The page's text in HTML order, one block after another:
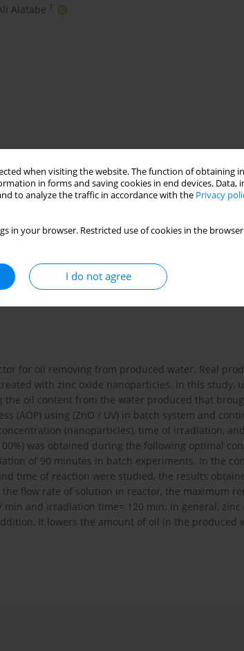
when visiting the website. The function of obtaining
in forms and saving cookies in end devices. Data,
to analyze the traffic in accordance with the Privacy
in your browser. Restricted use of cookies in the
I do not agree
Alatabe 1
oxidation processes (AOPs) ZnO/UV
for oil removing from produced water. Real
with zinc oxide nanoparticles. In this study,
oil content from the water produced that
(AOP) using (ZnO / UV) in batch system and
(nanoparticles), time of irradiation,
was obtained during the following optimal
of 90 minutes in batch experiments. In the
time of reaction were studied, the results
flow rate of solution in reactor, the maximum
min and irradiation time= 120 min. In general, zinc
It lowers the amount of oil in the produced